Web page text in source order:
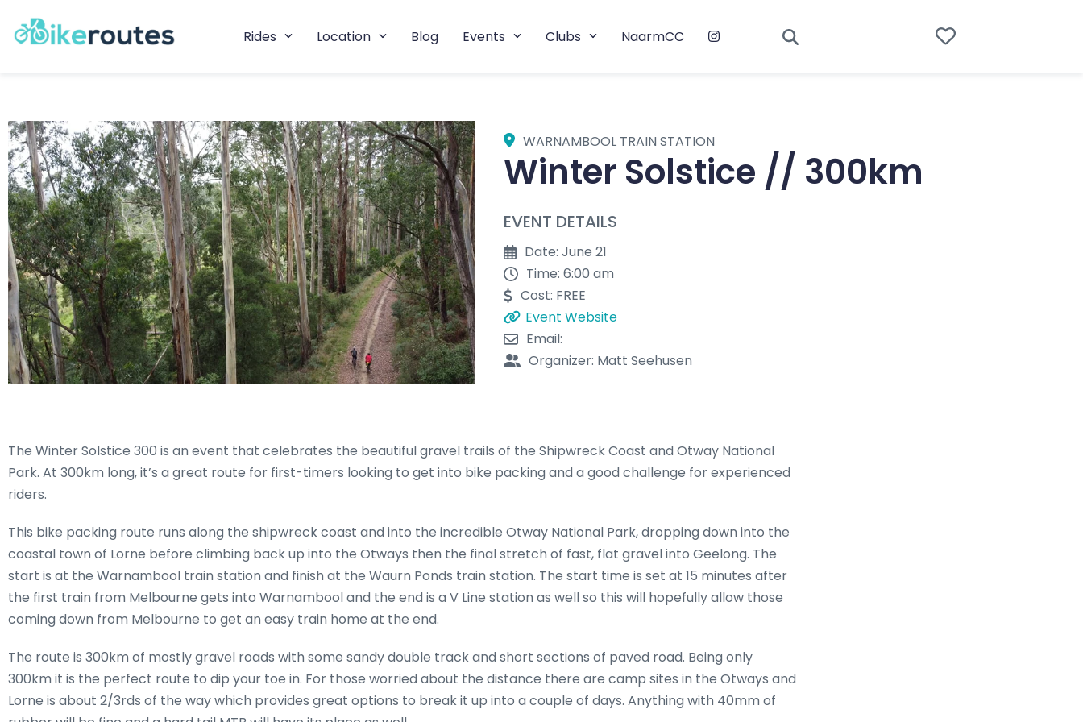
Rides Location Blog Events Clubs NaarmCC
WARNAMBOOL TRAIN STATION
Winter Solstice // 300km
EVENT DETAILS
Date: June 21
Time: 6:00 am
Cost: FREE
Event Website
Email:
Organizer: Matt Seehusen
The Winter Solstice 300 is an event that celebrates the beautiful gravel trails of the Shipwreck Coast and Otway National
Park. At 300km long, it’s a great route for first-timers looking to get into bike packing and a good challenge for experienced
riders.
This bike packing route runs along the shipwreck coast and into the incredible Otway National Park, dropping down into the
coastal town of Lorne before climbing back up into the Otways then the final stretch of fast, flat gravel into Geelong. The
start is at the Warnambool train station and finish at the Waurn Ponds train station. The start time is set at 15 minutes after
the first train from Melbourne gets into Warnambool and the end is a V Line station as well so this will hopefully allow those
coming down from Melbourne to get an easy train home at the end.
The route is 300km of mostly gravel roads with some sandy double track and short sections of paved road. Being only
300km it is the perfect route to dip your toe in. For those worried about the distance there are camp sites in the Otways and
Lorne is about 2/3rds of the way which provides great options to break it up into a couple of days. Anything with 40mm of